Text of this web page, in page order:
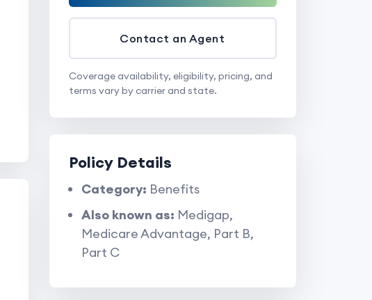
Contact an Agent
Coverage availability, eligibility, pricing, and
terms vary by carrier and state.
Policy Details
Category: Benefits
Also known as: Medigap,
Medicare Advantage, Part B,
Part C